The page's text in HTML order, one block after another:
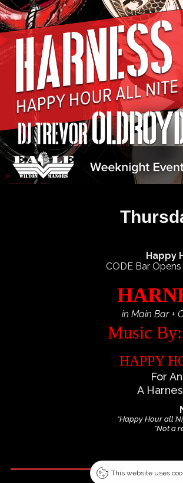
Happy
CODE Bar
in Main Bar +
Music
HAPPY
For
A
*Happy Hour all
*Not a